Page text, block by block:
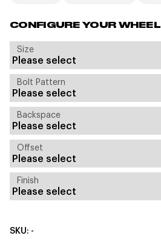
CONFIGURE YOUR
Size
Bolt Pattern
Backspace
Offset
Finish
SKU: -